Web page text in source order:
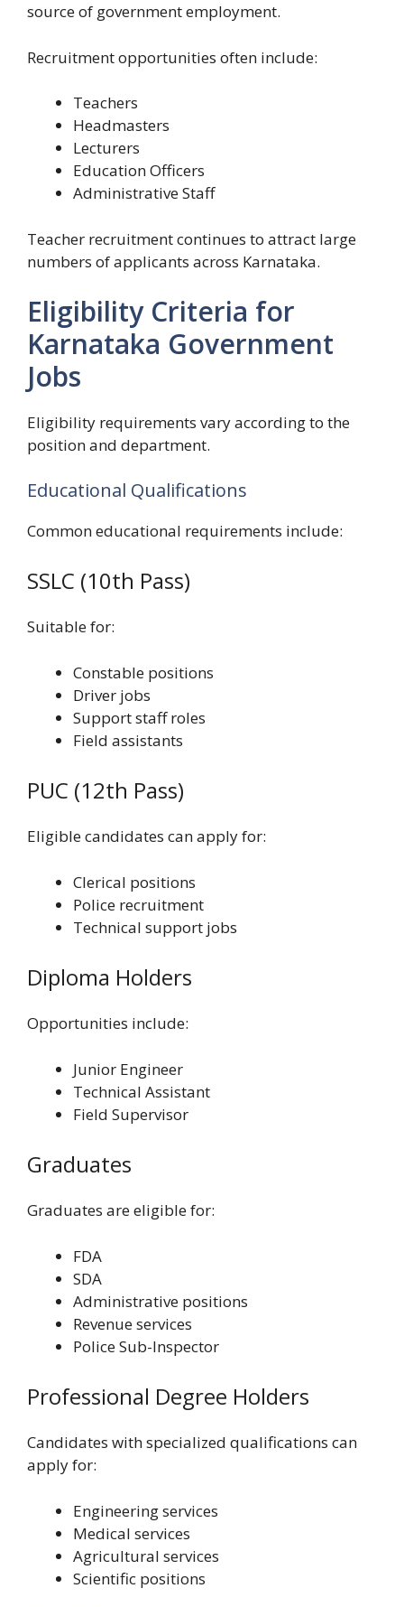
source of government employment.
Recruitment opportunities often include:
Teachers
Headmasters
Lecturers
Education Officers
Administrative Staff
Teacher recruitment continues to attract large
numbers of applicants across Karnataka.
Eligibility Criteria for
Karnataka Government
Jobs
Eligibility requirements vary according to the
position and department.
Educational Qualifications
Common educational requirements include:
SSLC (10th Pass)
Suitable for:
Constable positions
Driver jobs
Support staff roles
Field assistants
PUC (12th Pass)
Eligible candidates can apply for:
Clerical positions
Police recruitment
Technical support jobs
Diploma Holders
Opportunities include:
Junior Engineer
Technical Assistant
Field Supervisor
Graduates
Graduates are eligible for:
FDA
SDA
Administrative positions
Revenue services
Police Sub-Inspector
Professional Degree Holders
Candidates with specialized qualifications can
apply for:
Engineering services
Medical services
Agricultural services
Scientific positions